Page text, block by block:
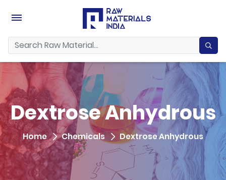
Dextrose Anhydrous
Home Chemicals Dextrose Anhydrous